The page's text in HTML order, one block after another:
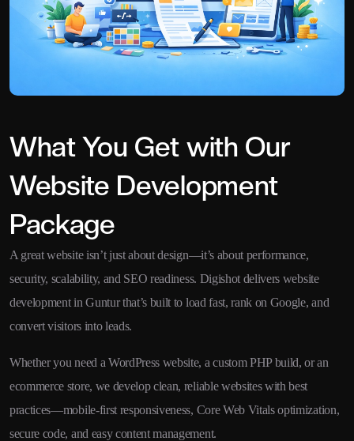
What You Get with Our
Website Development
Package
A great website isn’t just about design—it’s about performance,
security, scalability, and SEO readiness. Digishot delivers website
development in Guntur that’s built to load fast, rank on Google, and
convert visitors into leads.
Whether you need a WordPress website, a custom PHP build, or an
ecommerce store, we develop clean, reliable websites with best
practices—mobile-first responsiveness, Core Web Vitals optimization,
secure code, and easy content management.